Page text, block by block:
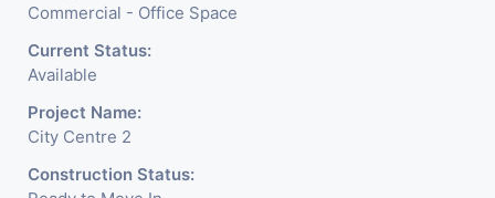
Commercial - Office Space
Current Status:
Available
Project Name:
City Centre 2
Construction Status: